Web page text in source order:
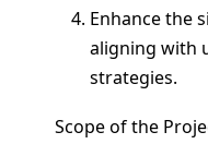
Enhance the
aligning with
strategies.
Scope of the